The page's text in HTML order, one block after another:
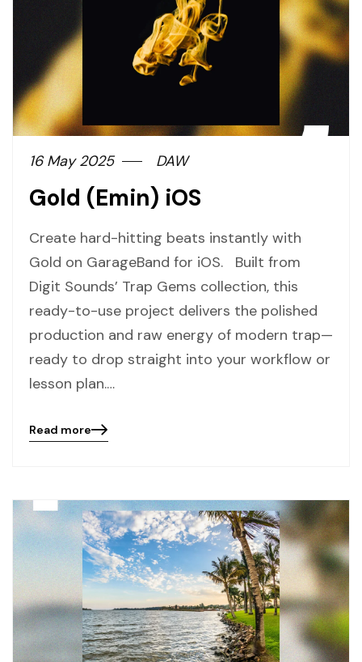
16 May 2025 DAW
Gold (Emin) iOS
Create hard-hitting beats instantly with
Gold on GarageBand for iOS. Built from
Digit Sounds’ Trap Gems collection, this
ready-to-use project delivers the polished
production and raw energy of modern trap—
ready to drop straight into your workflow or
lesson plan.…
Blog
Read more